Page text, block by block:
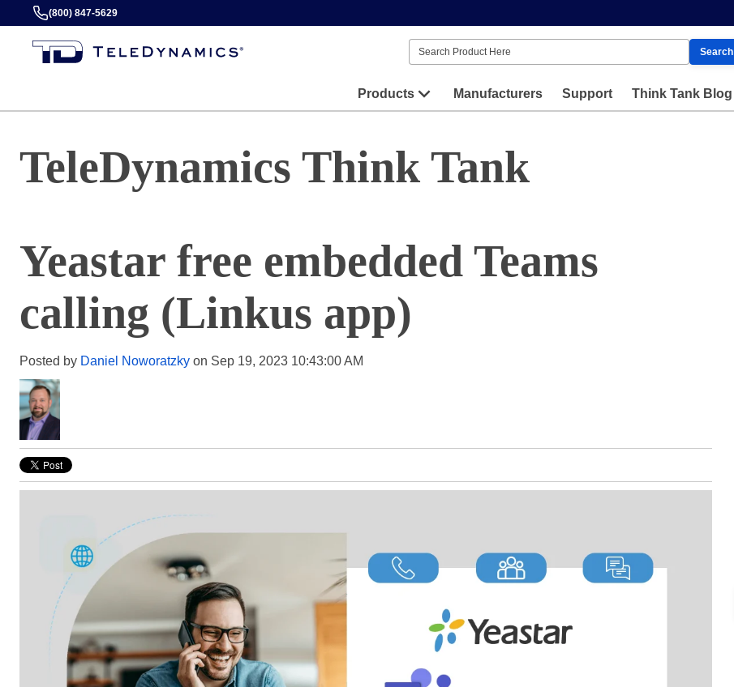
(800) 847-5629
Search
Products Manufacturers Support Think Tank Blog
TeleDynamics Think Tank
Yeastar free embedded Teams
calling (Linkus app)
Posted by Daniel Noworatzky on Sep 19, 2023 10:43:00 AM